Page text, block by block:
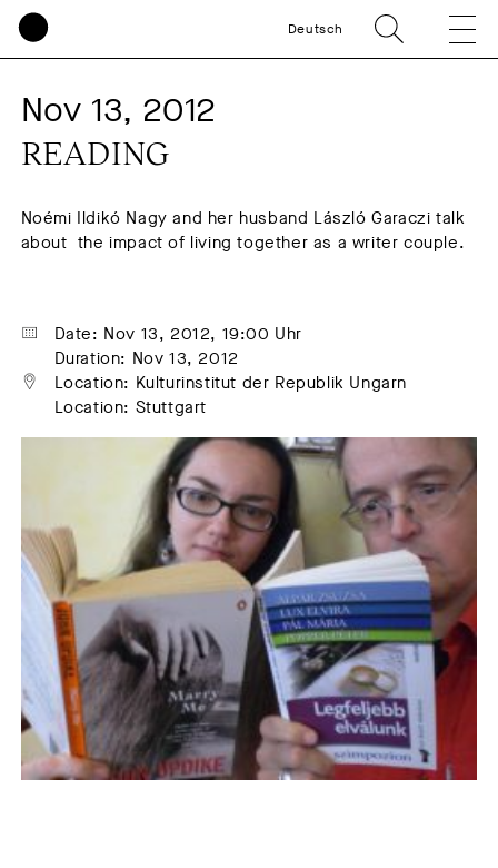
Deutsch
Nov 13, 2012
READING
Noémi Ildikó Nagy and her husband László Garaczi talk
about the impact of living together as a writer couple.
Date: Nov 13, 2012, 19:00 Uhr
Duration: Nov 13, 2012
Location: Kulturinstitut der Republik Ungarn
Location: Stuttgart